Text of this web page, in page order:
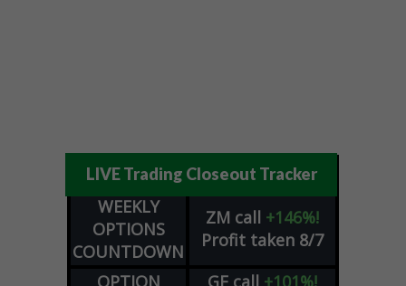
LIVE Trading Closeout Tracker
WEEKLY
OPTIONS
COUNTDOWN
ZM call +146%!
Profit taken 8/7
OPTION
GE call +101%!